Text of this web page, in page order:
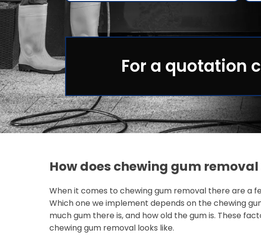
For a quotation
How does chewing gum
When it comes to chewing gum removal there are a
Which one we implement depends on the chewing
much gum there is, and how old the gum is. These
chewing gum removal looks like.